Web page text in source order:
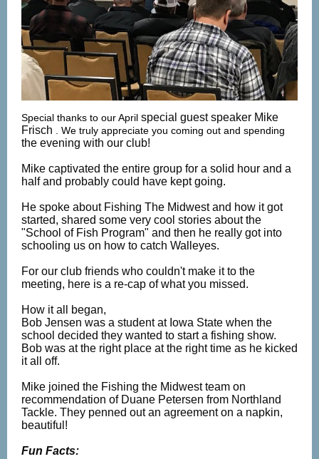
Special thanks to our April special guest speaker Mike
Frisch
. We truly appreciate you coming out and spending
the evening with our club!
Mike captivated the entire group for a solid hour and a
half and probably could have kept going.
He spoke about Fishing The Midwest and how it got
started, shared some very cool stories about the
"School of Fish Program" and then he really got into
schooling us on how to catch Walleyes.
For our club friends who couldn't make it to the
meeting, here is a re-cap of what you missed.
How it all began,
Bob Jensen was a student at Iowa State when the
school decided they wanted to start a fishing show.
Bob was at the right place at the right time as he kicked
it all off.
Mike joined the Fishing the Midwest team on
recommendation of Duane Petersen from Northland
Tackle. They penned out an agreement on a napkin,
beautiful!
Fun Facts: